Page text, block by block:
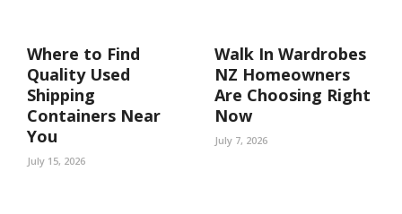
Where to Find
Quality Used
Shipping
Containers Near
You
July 15, 2026
Walk In Wardrobes
NZ Homeowners
Are Choosing Right
Now
July 7, 2026